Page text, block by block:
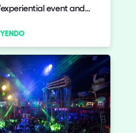
event and
Ingliston, on 27 July.